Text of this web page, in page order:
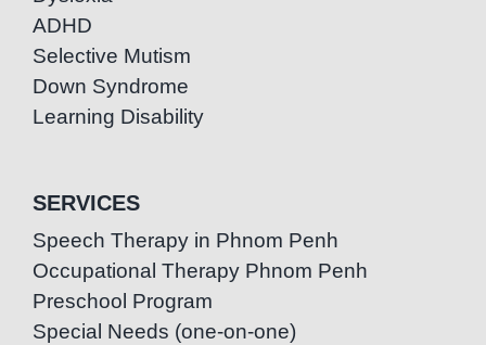
ADHD
Selective Mutism
Down Syndrome
Learning Disability
SERVICES
Speech Therapy in Phnom Penh
Occupational Therapy Phnom Penh
Preschool Program
Special Needs (one-on-one)